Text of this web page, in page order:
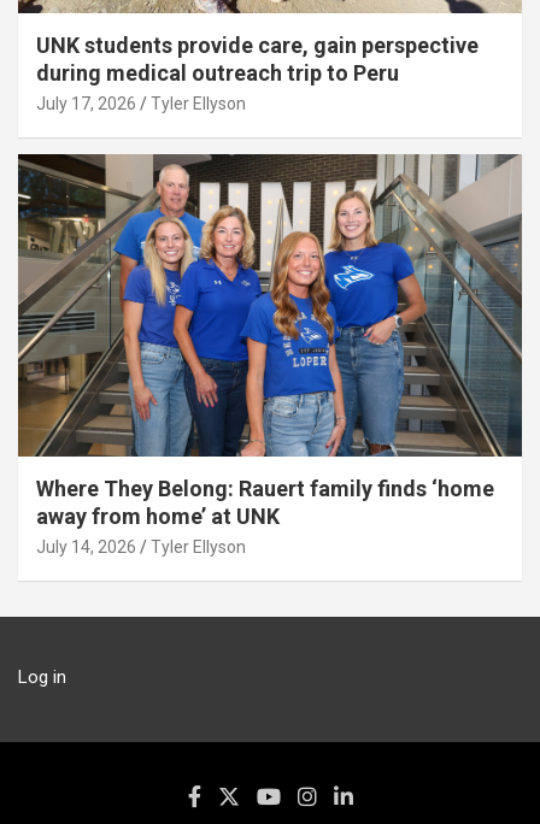
UNK students provide care, gain perspective
during medical outreach trip to Peru
July 17, 2026 Tyler Ellyson
Where They Belong: Rauert family finds ‘home
away from home’ at UNK
July 14, 2026 Tyler Ellyson
Log in